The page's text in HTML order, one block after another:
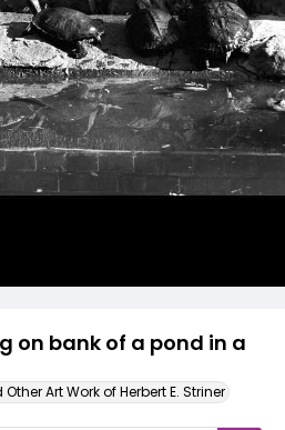
on bank of a pond in a
Art Work of Herbert E. Striner